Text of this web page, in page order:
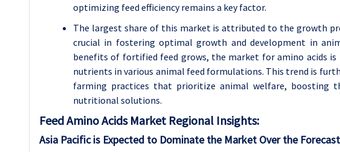
optimizing feed efficiency remains a key factor.
The largest share of this market is attributed to the growth
crucial in fostering optimal growth and development in
benefits of fortified feed grows, the market for amino acids
nutrients in various animal feed formulations. This trend is
farming practices that prioritize animal welfare, boosting
nutritional solutions.
Feed Amino Acids Market Regional Insights:
Asia Pacific is Expected to Dominate the Market Over the